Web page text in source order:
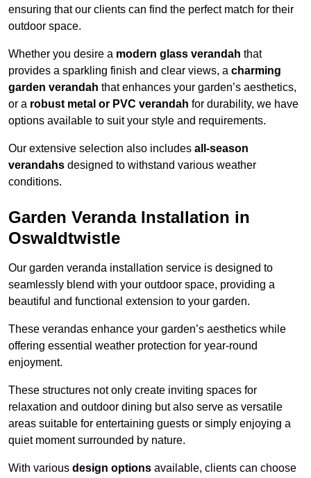
ensuring that our clients can find the perfect match for their
outdoor space.
Whether you desire a modern glass verandah that
provides a sparkling finish and clear views, a charming
garden verandah that enhances your garden’s aesthetics,
or a robust metal or PVC verandah for durability, we have
options available to suit your style and requirements.
Our extensive selection also includes all-season
verandahs designed to withstand various weather
conditions.
Garden Veranda Installation in
Oswaldtwistle
Our garden veranda installation service is designed to
seamlessly blend with your outdoor space, providing a
beautiful and functional extension to your garden.
These verandas enhance your garden’s aesthetics while
offering essential weather protection for year-round
enjoyment.
These structures not only create inviting spaces for
relaxation and outdoor dining but also serve as versatile
areas suitable for entertaining guests or simply enjoying a
quiet moment surrounded by nature.
With various design options available, clients can choose